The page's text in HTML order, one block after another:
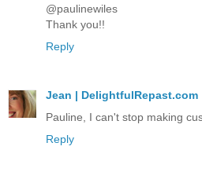
@paulinewiles
Thank you!!
Reply
Jean | DelightfulRepast.com
Pauline, I can't stop making
Reply